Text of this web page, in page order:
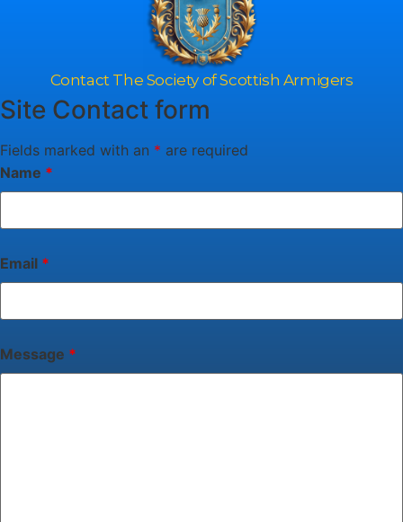
Contact The Society of Scottish Armigers
Site Contact form
Fields marked with an * are required
Name *
Email *
Message *